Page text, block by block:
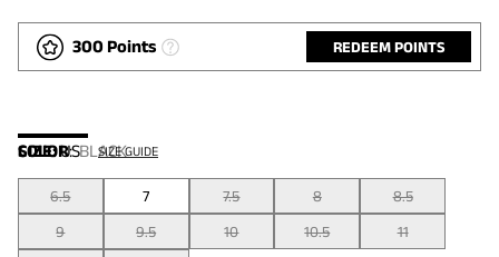
300 Points REDEEM POINTS
COLOR:BLACK
SIZE:US SIZE GUIDE
6.5 7 7.5 8
8.5
9
9.5 10 10.5
11